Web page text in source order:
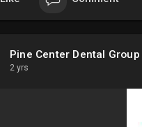
Pine Center Dental Group
2 yrs